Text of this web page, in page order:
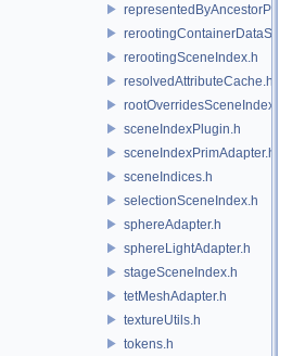
rerootingSceneIndex.h
resolvedAttributeCache.h
rootOverridesSceneIndex.h
sceneIndexPlugin.h
sceneIndexPrimAdapter.h
sceneIndices.h
selectionSceneIndex.h
sphereAdapter.h
sphereLightAdapter.h
stageSceneIndex.h
tetMeshAdapter.h
textureUtils.h
tokens.h